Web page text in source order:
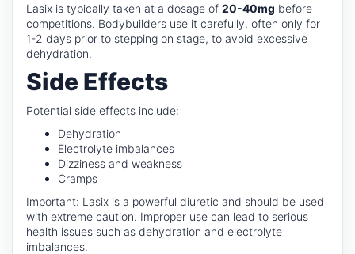
Lasix is typically taken at a dosage of 20-40mg before
competitions. Bodybuilders use it carefully, often only for
1-2 days prior to stepping on stage, to avoid excessive
dehydration.
Side Effects
Potential side effects include:
Dehydration
Electrolyte imbalances
Dizziness and weakness
Cramps
Important: Lasix is a powerful diuretic and should be used
with extreme caution. Improper use can lead to serious
health issues such as dehydration and electrolyte
imbalances.